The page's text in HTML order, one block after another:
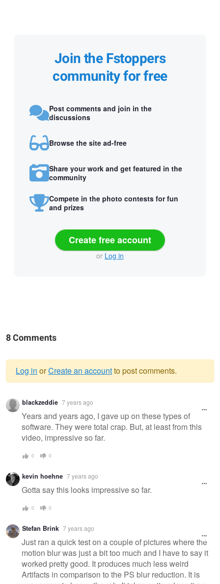
Join the Fstoppers
community for free
Post comments and join in the
discussions
Browse the site ad-free
Share your work and get featured in the
community
Compete in the photo contests for fun
and prizes
Create free account
or Log in
8 Comments
Warning
message
Log in orCreate an accountto post comments.
blackzeddie 7 years ago
Years and years ago, I gave up on these types of
software. They were total crap. But, at least from this
video, impressive so far.
0 0
kevin hoehne 7 years ago
Gotta say this looks impressive so far.
0 0
Stefan Brink 7 years ago
Just ran a quick test on a couple of pictures where the
motion blur was just a bit too much and I have to say it
worked pretty good. It produces much less weird
Artifacts in comparison to the PS blur reduction. It is